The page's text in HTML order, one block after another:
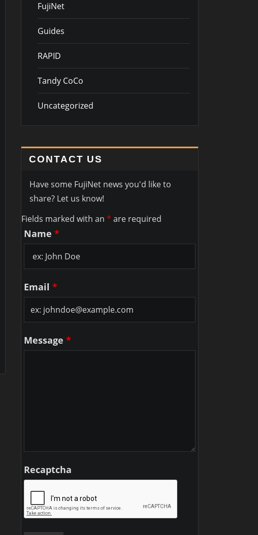
FujiNet
Guides
RAPID
Tandy CoCo
Uncategorized
CONTACT US
Have some FujiNet news you'd like to
share? Let us know!
Fields marked with an * are required
Name *
Email *
Message *
Recaptcha